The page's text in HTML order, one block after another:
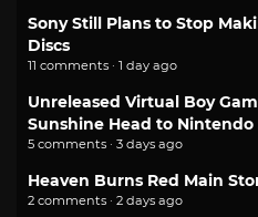
Sony Still Plans to Stop
Discs
11 comments · 1 day ago
Unreleased Virtual Boy
Sunshine Head to
5 comments · 3 days ago
Heaven Burns Red Main
2 comments · 2 days ago